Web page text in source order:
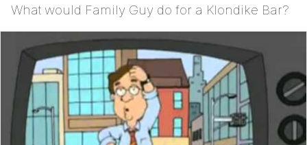
Jacob Batalon CEO of Sex
What would Family Guy do for a Klondike Bar?